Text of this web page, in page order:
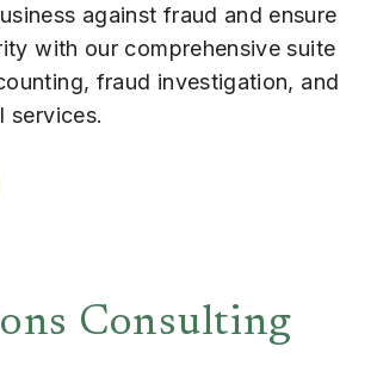
against fraud and ensure
with our comprehensive suite
fraud investigation, and
services.
Consulting